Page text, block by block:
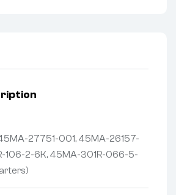
27751-001, 45MA-26157-
106-2-6K, 45MA-301R-066-5-